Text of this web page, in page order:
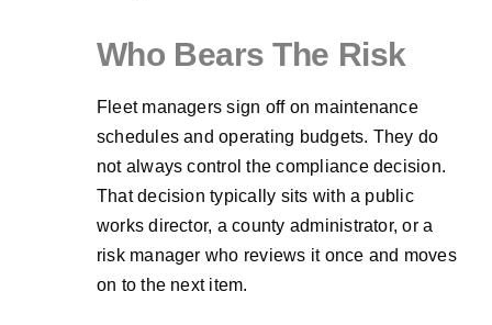
Who Bears The Risk
Fleet managers sign off on maintenance
schedules and operating budgets. They do
not always control the compliance decision.
That decision typically sits with a public
works director, a county administrator, or a
risk manager who reviews it once and moves
on to the next item.